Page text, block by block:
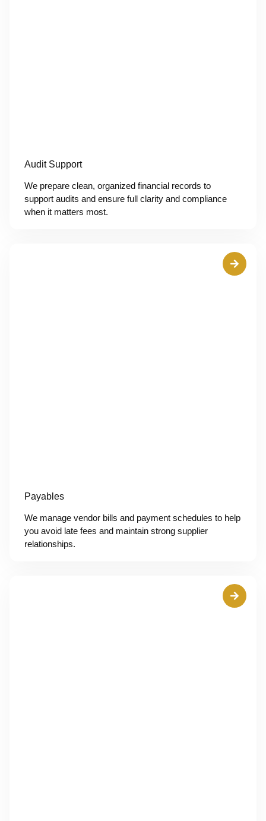
Audit Support
We prepare clean, organized financial records to
support audits and ensure full clarity and compliance
when it matters most.
Payables
We manage vendor bills and payment schedules to help
you avoid late fees and maintain strong supplier
relationships.